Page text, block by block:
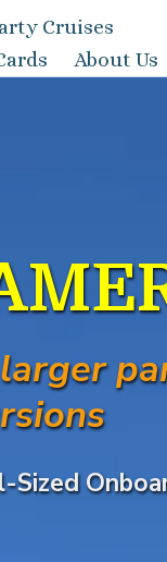
Cruises
About Us
Sized